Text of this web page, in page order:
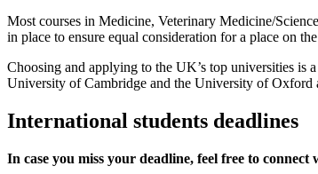
Most courses in Medicine, Veterinary Medicine/
in place to ensure equal consideration for a place on
Choosing and applying to the UK’s top universities is
University of Cambridge and the University of Oxford
International students deadlines
In case you miss your deadline, feel free to